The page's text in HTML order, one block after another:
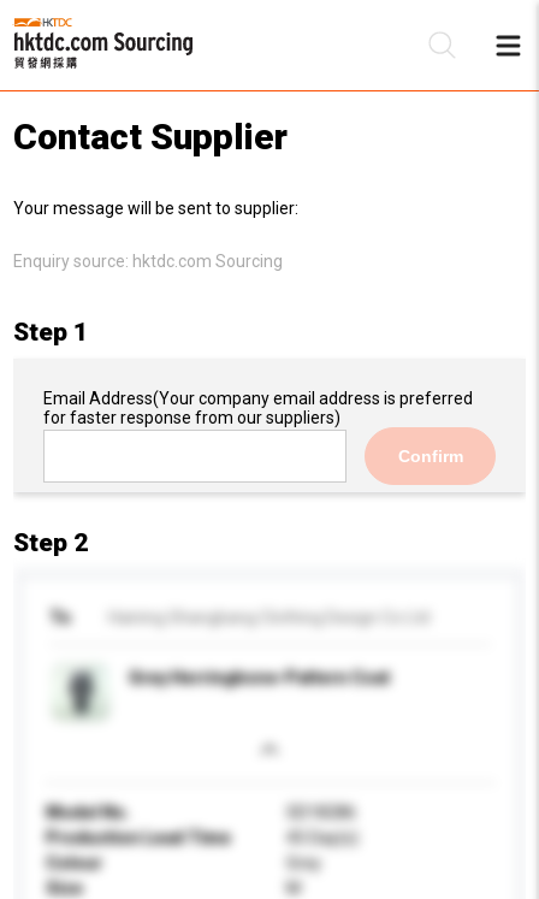
Contact Supplier
Your message will be sent to supplier:
Enquiry source: hktdc.com Sourcing
Step 1
Email Address(Your company email address is preferred
for faster response from our suppliers)
Confirm
Step 2
To
Grey Herringbone-Pattern Coat
Model No.
SD18286
Production Lead Time
45 Day(s)
Colour
Grey
Size
M